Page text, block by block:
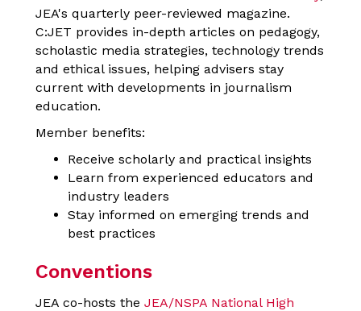
JEA's quarterly peer-reviewed magazine.
C:JET provides in-depth articles on pedagogy,
scholastic media strategies, technology trends
and ethical issues, helping advisers stay
current with developments in journalism
education.
Member benefits:
Receive scholarly and practical insights
Learn from experienced educators and
industry leaders
Stay informed on emerging trends and
best practices
Conventions
JEA co-hosts the JEA/NSPA National High